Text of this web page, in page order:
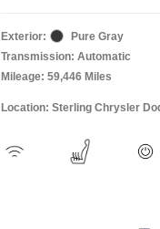
Exterior:
Pure Gray
Transmission: Automatic
Mileage: 59,446 Miles
Location: Sterling Chrysler